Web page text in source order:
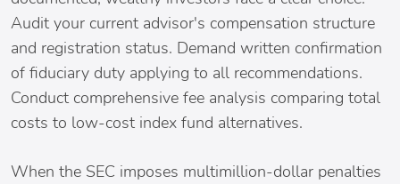
Audit your current advisor's compensation structure
and registration status. Demand written confirmation
of fiduciary duty applying to all recommendations.
Conduct comprehensive fee analysis comparing total
costs to low-cost index fund alternatives.
When the SEC imposes multimillion-dollar penalties